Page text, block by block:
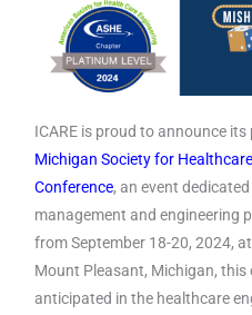
ICARE is proud to announce
Michigan Society for
Conference, an event
management and engineering
from September 18-20, 2024,
Mount Pleasant, Michigan, this
anticipated in the healthcare